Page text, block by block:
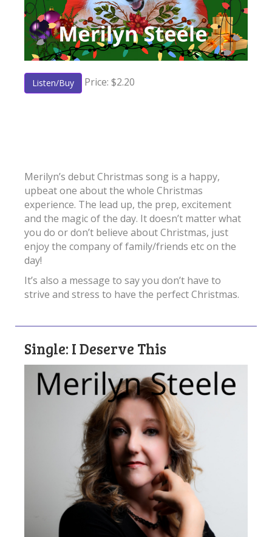
Listen/Buy Price: $2.20
Merilyn’s debut Christmas song is a happy,
upbeat one about the whole Christmas
experience. The lead up, the prep, excitement
and the magic of the day. It doesn’t matter what
you do or don’t believe about Christmas, just
enjoy the company of family/friends etc on the
day!
It’s also a message to say you don’t have to
strive and stress to have the perfect Christmas.
Single: I Deserve This